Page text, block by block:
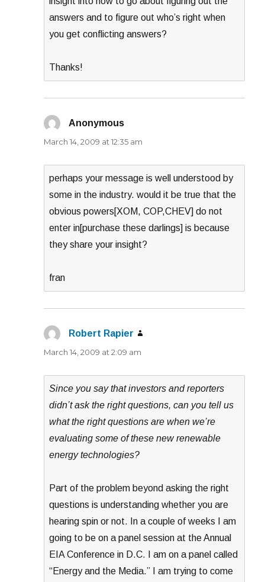
answers and to figure out who’s right when
you get conflicting answers?
Thanks!
Anonymous
March 14, 2009 at 12:35 am
perhaps your message is well understood by
some in the industry. would it be true that the
obvious powers[XOM, COP,CHEV] do not
enter in[purchase these darlings] is because
they share your insight?
fran
Robert Rapier
March 14, 2009 at 2:09 am
Since you say that investors and reporters
didn’t ask the right questions, can you tell us
what the right questions are when we’re
evaluating some of these new renewable
energy technologies?
Part of the problem beyond asking the right
questions is understanding whether you are
hearing spin or not. In a couple of weeks I am
going to be on a panel session at the Annual
EIA Conference in D.C. I am on a panel called
“Energy and the Media.” I am trying to come